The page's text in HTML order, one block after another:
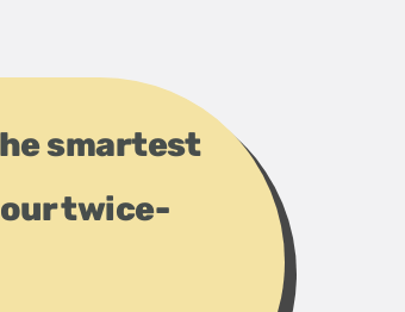
smartest
twice-